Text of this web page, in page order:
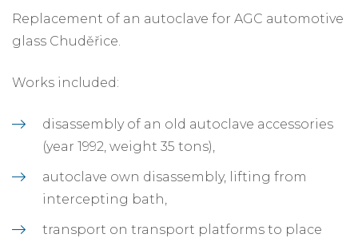
Replacement of an autoclave for AGC automotive
glass Chuděřice.
Works included:
disassembly of an old autoclave accessories
(year 1992, weight 35 tons),
autoclave own disassembly, lifting from
intercepting bath,
transport on transport platforms to place